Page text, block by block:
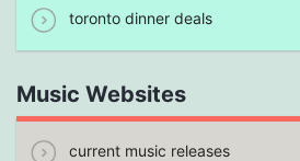
toronto dinner deals
Music Websites
current music releases